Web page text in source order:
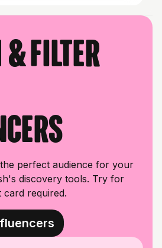
& filter
perfect audience for your
discovery tools. Try for
required.